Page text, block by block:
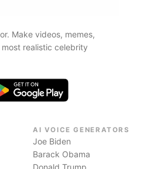
Make videos, memes,
realistic celebrity
AI VOICE GENERATORS
Joe Biden
Barack Obama
Donald Trump